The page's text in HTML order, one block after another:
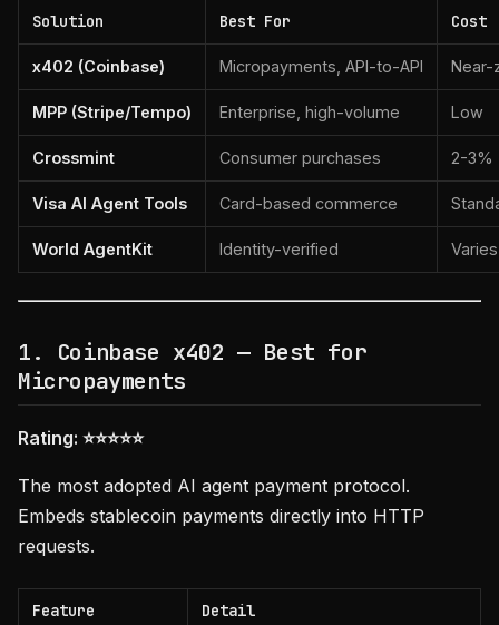
Solution Best For Cost
x402 (Coinbase) Micropayments, API-to-API Near-
MPP (Stripe/Tempo) Enterprise, high-volume Low
Crossmint Consumer purchases 2-3%
Visa AI Agent Tools Card-based commerce
World AgentKit Identity-verified Varies
1. Coinbase x402 — Best for
Micropayments
Rating: ⭐⭐⭐⭐⭐
The most adopted AI agent payment protocol.
Embeds stablecoin payments directly into HTTP
requests.
Feature Detail